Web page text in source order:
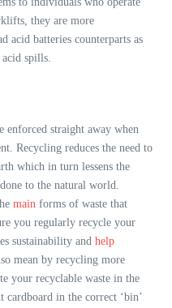
they are more
acid batteries counterparts as
spills.
enforced straight away when
Recycling reduces the need to
which in turn lessens the
to the natural world.
main forms of waste that
you regularly recycle your
sustainability and help
mean by recycling more
your recyclable waste in the
in the correct ‘bin’